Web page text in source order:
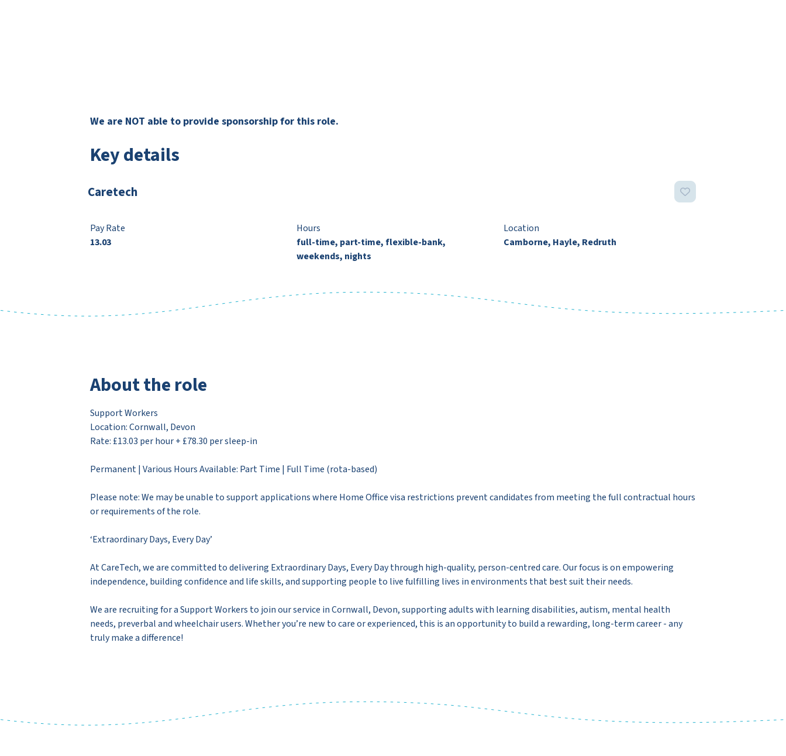
We are NOT able to provide sponsorship for this role.
Key details
Caretech
Pay Rate
13.03
Hours
full-time, part-time, flexible-bank,
weekends, nights
Location
Camborne, Hayle, Redruth
About the role
Support Workers
Location: Cornwall, Devon
Rate: £13.03 per hour + £78.30 per sleep-in
Permanent | Various Hours Available: Part Time | Full Time (rota-based)
Please note: We may be unable to support applications where Home Office visa restrictions prevent candidates from meeting the full contractual hours
or requirements of the role.
‘Extraordinary Days, Every Day’
At CareTech, we are committed to delivering Extraordinary Days, Every Day through high-quality, person-centred care. Our focus is on empowering
independence, building confidence and life skills, and supporting people to live fulfilling lives in environments that best suit their needs.
We are recruiting for a Support Workers to join our service in Cornwall, Devon, supporting adults with learning disabilities, autism, mental health
needs, preverbal and wheelchair users. Whether you’re new to care or experienced, this is an opportunity to build a rewarding, long-term career - any
truly make a difference!